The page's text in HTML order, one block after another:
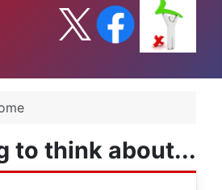
to think about...